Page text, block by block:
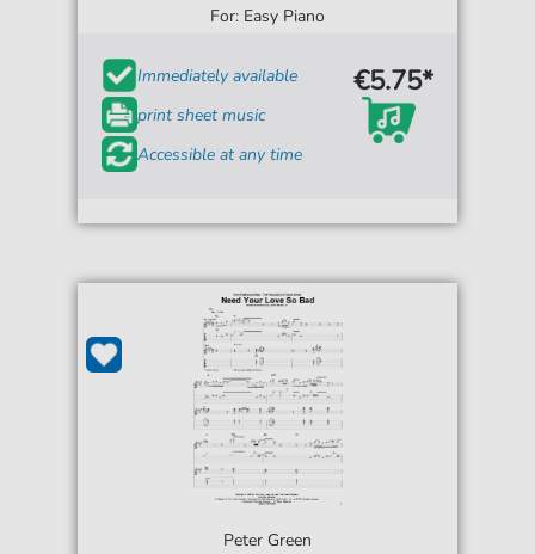
For: Easy Piano
Immediately available
print sheet music
Accessible at any time
€5.75*
Peter Green